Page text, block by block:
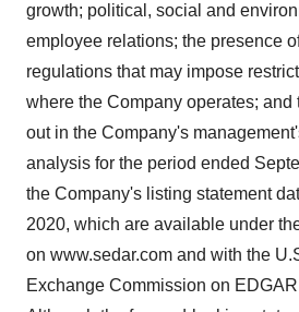
growth; political, social and
employee relations; the presence
regulations that may impose
where the Company operates; and
out in the Company's
analysis for the period ended
the Company's listing statement
2020, which are available under
on www.sedar.com and with the
Exchange Commission on